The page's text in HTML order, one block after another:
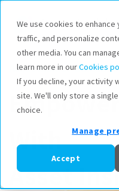
We use cookies to
traffic, and personalize
other media. You can
learn more in ourCookies
If you decline, your activity
site. We'll only store a
choice.
Manage
Accept
Asset Insider GoMobile
With
Asset